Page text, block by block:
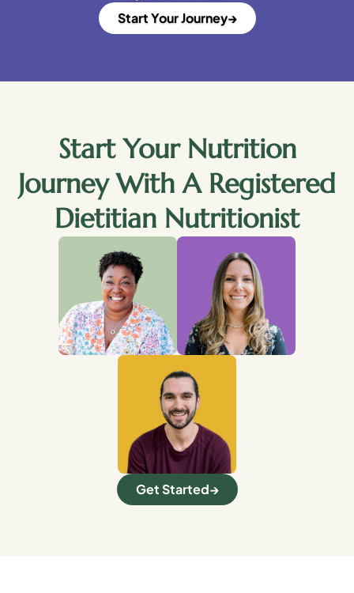
Start Your Journey
Start Your Nutrition
Journey With A Registered
Dietitian Nutritionist
Get Started